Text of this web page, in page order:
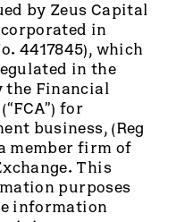
by Zeus Capital
in
4417845), which
in the
the Financial
for
business, (Reg
member firm of
This
purposes
information